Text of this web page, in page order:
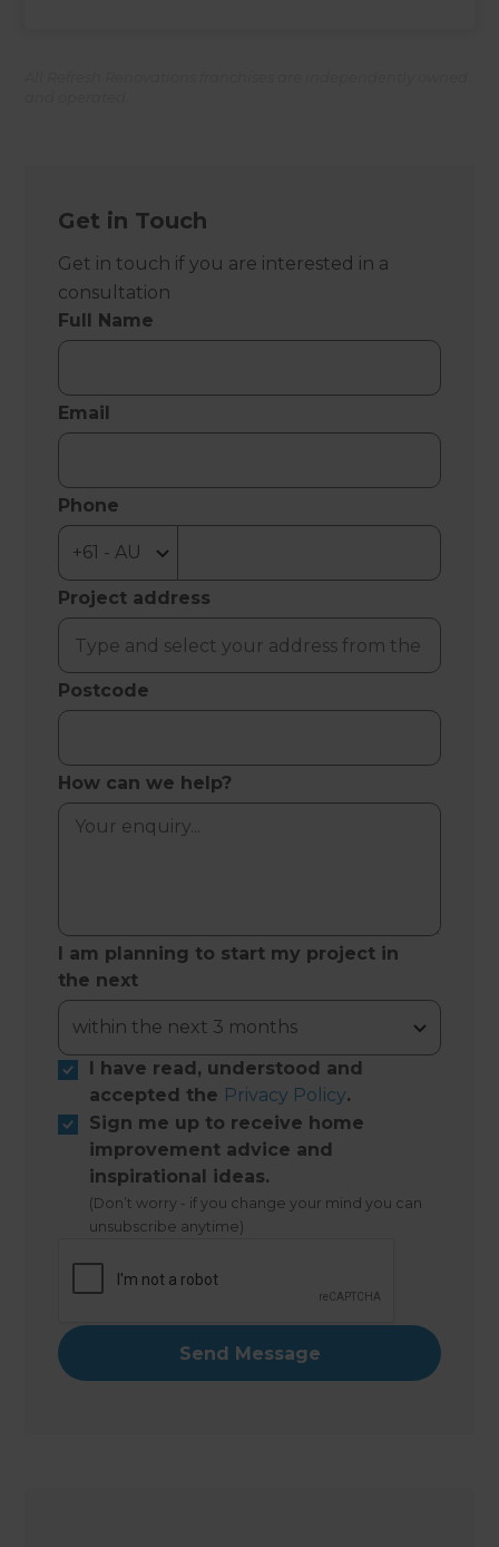
Get in Touch
Get in touch if you are interested in a
consultation
Full Name
Email
Phone
Project address
Postcode
How can we help?
I am planning to start my project in
the next
I have read, understood and
accepted the Privacy Policy.
Sign me up to receive home
improvement advice and
inspirational ideas.
(Don’t worry - if you change your mind you can
unsubscribe anytime)